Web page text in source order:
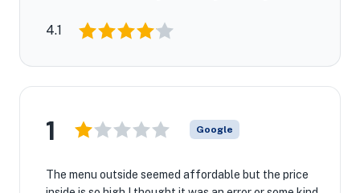
4.1
1 Google
The menu outside seemed affordable but the price